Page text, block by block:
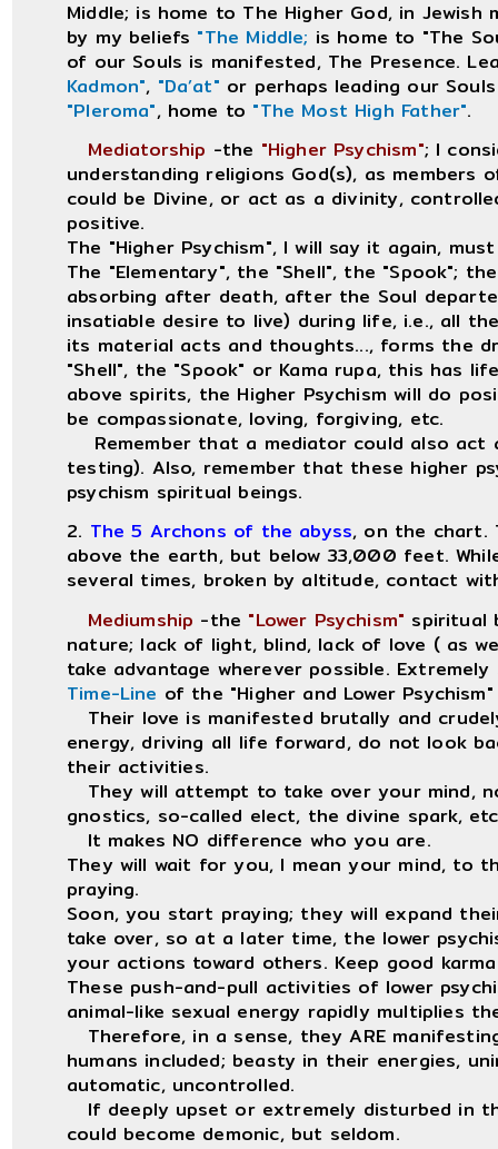
Middle; is home to The Higher God, in
by my beliefs "The Middle; is home to "The
of our Souls is manifested, The Presence.
Kadmon", "Da’at" or perhaps leading our
"Pleroma", home to "The Most High Father".
Mediatorship -the "Higher Psychism"; I
understanding religions God(s), as
could be Divine, or act as a divinity,
positive.
The "Higher Psychism", I will say it again,
The "Elementary", the "Shell", the "Spook";
absorbing after death, after the Soul
insatiable desire to live) during life, i.e., all
its material acts and thoughts..., forms the
"Shell", the "Spook" or Kama rupa, this has
above spirits, the Higher Psychism will do
be compassionate, loving, forgiving, etc.
Remember that a mediator could also act
testing). Also, remember that these higher
psychism spiritual beings.
2. The 5 Archons of the abyss, on the chart.
above the earth, but below 33,000 feet.
several times, broken by altitude, contact
Mediumship -the "Lower Psychism" spiritual
nature; lack of light, blind, lack of love ( as
take advantage wherever possible.
Time-Line of the "Higher and Lower
Their love is manifested brutally and
energy, driving all life forward, do not look
their activities.
They will attempt to take over your mind,
gnostics, so-called elect, the divine spark,
It makes NO difference who you are.
They will wait for you, I mean your mind, to
praying.
Soon, you start praying; they will expand
take over, so at a later time, the lower
your actions toward others. Keep good
These push-and-pull activities of lower
animal-like sexual energy rapidly multiplies
Therefore, in a sense, they ARE
humans included; beasty in their energies,
automatic, uncontrolled.
If deeply upset or extremely disturbed in
could become demonic, but seldom.